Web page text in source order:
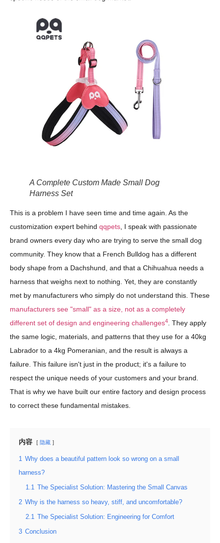
A Complete Custom Made Small Dog
Harness Set
This is a problem I have seen time and time again. As the
customization expert behind qqpets , I speak with passionate
brand owners every day who are trying to serve the small dog
community. They know that a French Bulldog has a different
body shape from a Dachshund, and that a Chihuahua needs a
harness that weighs next to nothing. Yet, they are constantly
met by manufacturers who simply do not understand this. These
manufacturers see "small" as a size, not as a completely
different set of design and engineering challenges4
. They apply
the same logic, materials, and patterns that they use for a 40kg
Labrador to a 4kg Pomeranian, and the result is always a
failure. This failure isn't just in the product; it's a failure to
respect the unique needs of your customers and your brand.
That is why we have built our entire factory and design process
to correct these fundamental mistakes.
内容 隐藏
1 Why does a beautiful pattern look so wrong on a small
harness?
1.1 The Specialist Solution: Mastering the Small Canvas
2 Why is the harness so heavy, stiff, and uncomfortable?
2.1 The Specialist Solution: Engineering for Comfort
3 Conclusion